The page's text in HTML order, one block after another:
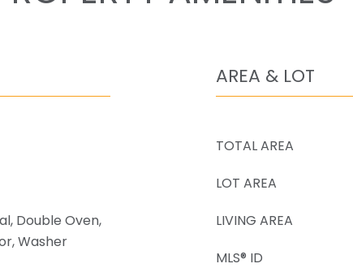
Double Oven,
Washer
AREA & LOT
TOTAL AREA
LOT AREA
LIVING AREA
MLS® ID